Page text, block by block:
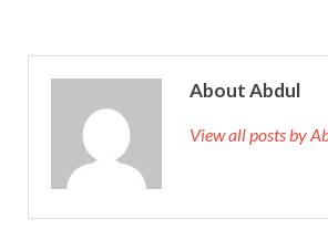
About Abdul
View all posts by